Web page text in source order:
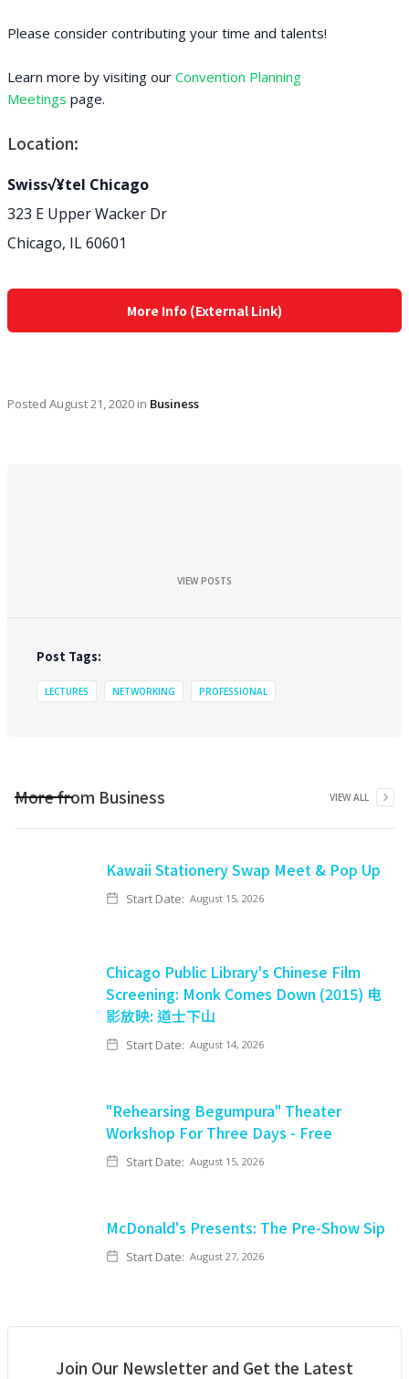
Please consider contributing your time and talents!
Learn more by visiting our Convention Planning
Meetings page.
Location:
Swiss√¥tel Chicago
323 E Upper Wacker Dr
Chicago, IL 60601
More Info (External Link)
Posted August 21, 2020 in Business
VIEW POSTS
Post Tags:
LECTURES NETWORKING PROFESSIONAL
More from Business VIEW ALL
Kawaii Stationery Swap Meet & Pop Up
Start Date: August 15, 2026
Chicago Public Library's Chinese Film
Screening: Monk Comes Down (2015) 电
影放映: 道士下山
Start Date: August 14, 2026
"Rehearsing Begumpura" Theater
Workshop For Three Days - Free
Start Date: August 15, 2026
McDonald's Presents: The Pre-Show Sip
Start Date: August 27, 2026
Join Our Newsletter and Get the Latest